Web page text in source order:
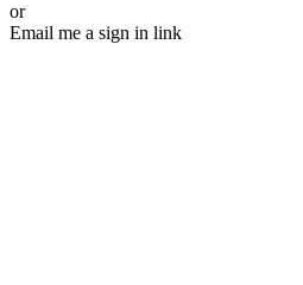
or
Email me a sign in link